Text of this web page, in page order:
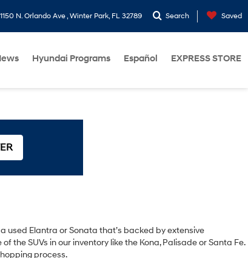
1150 N. Orlando Ave , Winter Park, FL 32789 Search Saved
Hyundai Programs Español EXPRESS STORE
used Elantra or Sonata that’s backed by extensive
SUVs in our inventory like the Kona, Palisade or Santa Fe.
process.